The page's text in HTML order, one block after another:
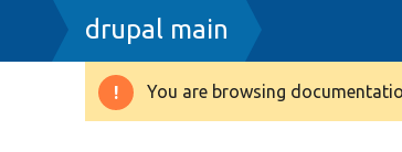
Breadcrumb
drupal main
Warning
You are browsing